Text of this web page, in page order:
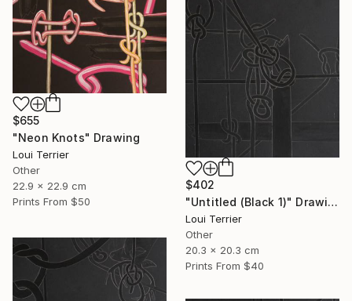
$655
"Neon Knots" Drawing
Loui Terrier
Other
22.9 x 22.9 cm
Prints From $50
$402
"Untitled (Black 1)" Drawing
Loui Terrier
Other
20.3 x 20.3 cm
Prints From $40